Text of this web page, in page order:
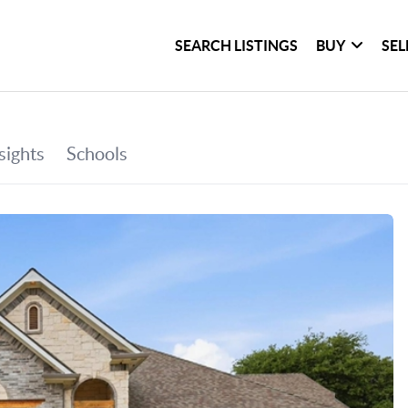
SEARCH LISTINGS BUY